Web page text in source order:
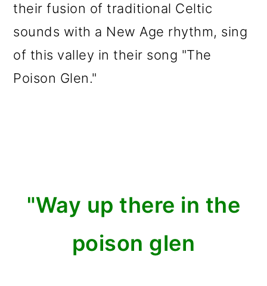
their fusion of traditional Celtic
sounds with a New Age rhythm, sing
of this valley in their song "The
Poison Glen."
"Way up there in the
poison glen